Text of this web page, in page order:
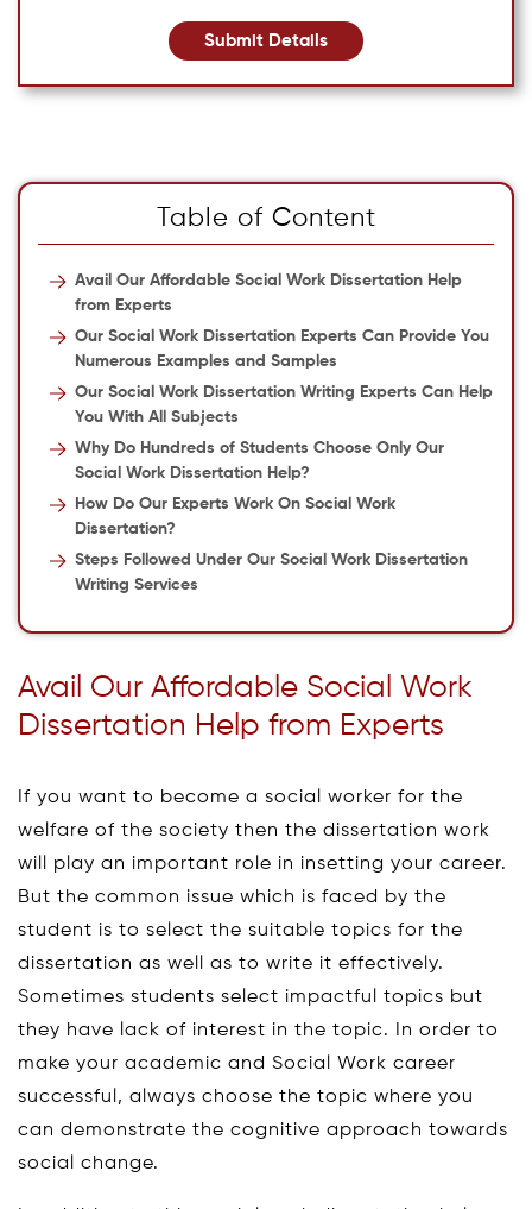
Submit Details
Table of Content
Avail Our Affordable Social Work Dissertation Help
from Experts
Our Social Work Dissertation Experts Can Provide You
Numerous Examples and Samples
Our Social Work Dissertation Writing Experts Can Help
You With All Subjects
Why Do Hundreds of Students Choose Only Our
Social Work Dissertation Help?
How Do Our Experts Work On Social Work
Dissertation?
Steps Followed Under Our Social Work Dissertation
Writing Services
Avail Our Affordable Social Work
Dissertation Help from Experts
If you want to become a social worker for the
welfare of the society then the dissertation work
will play an important role in insetting your career.
But the common issue which is faced by the
student is to select the suitable topics for the
dissertation as well as to write it effectively.
Sometimes students select impactful topics but
they have lack of interest in the topic. In order to
make your academic and Social Work career
successful, always choose the topic where you
can demonstrate the cognitive approach towards
social change.